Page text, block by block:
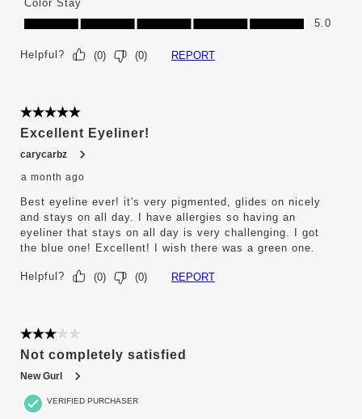
Color Stay
Color Stay, 5.0 out of 5
5.0
Helpful? (0) (0) REPORT
5 out of 5 stars.
Excellent Eyeliner!
carycarbz
a month ago
Best eyeline ever! it's very pigmented, glides on nicely
and stays on all day. I have allergies so having an
eyeliner that stays on all day is very challenging. I got
the blue one! Excellent! I wish there was a green one.
Helpful? (0) (0) REPORT
3 out of 5 stars.
Not completely satisfied
New Gurl
VERIFIED PURCHASER